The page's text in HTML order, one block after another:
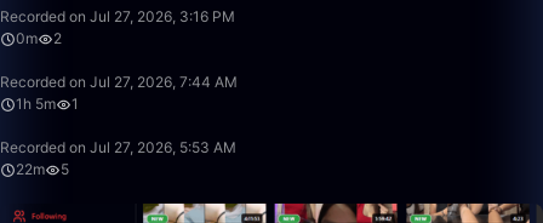
Recorded on Jul 27, 2026, 3:16 PM
0m
2
Recorded on Jul 27, 2026, 7:44 AM
1h 5m
1
Recorded on Jul 27, 2026, 5:53 AM
22m
5